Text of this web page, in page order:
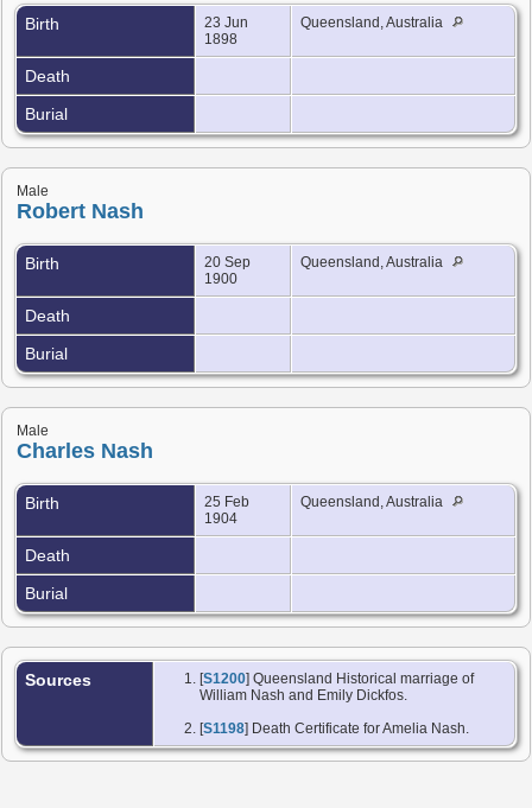
Birth
23 Jun
1898
Queensland, Australia
Death
Burial
Male
Robert Nash
Birth
20 Sep
1900
Queensland, Australia
Death
Burial
Male
Charles Nash
Birth
25 Feb
1904
Queensland, Australia
Death
Burial
Sources [S1200] Queensland Historical marriage of
William Nash and Emily Dickfos.
[S1198] Death Certificate for Amelia Nash.